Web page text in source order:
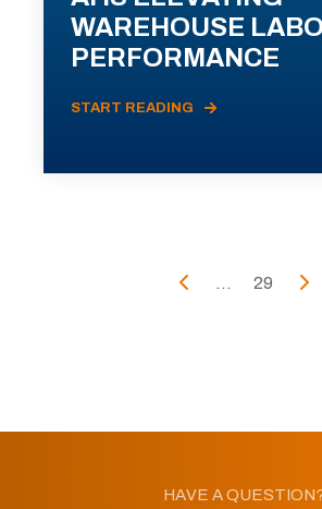
WAREHOUSE
PERFORMANCE
START READING
... 29
HAVE A